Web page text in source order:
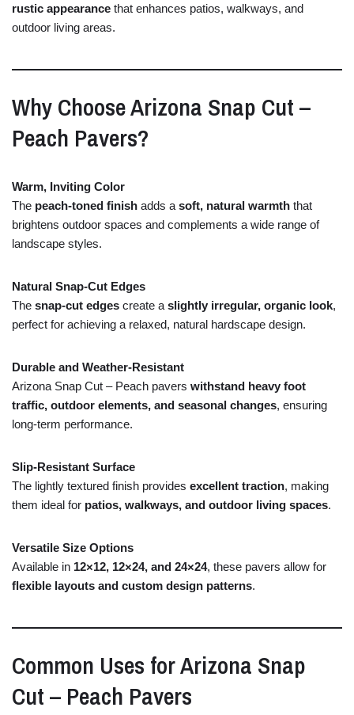
rustic appearance that enhances patios, walkways, and
outdoor living areas.
Why ChooseArizona Snap Cut –
Peach Pavers?
Warm, Inviting Color
The peach-toned finish adds a soft, natural warmth that
brightens outdoor spaces and complements a wide range of
landscape styles.
Natural Snap-Cut Edges
The snap-cut edges create a slightly irregular, organic look,
perfect for achieving a relaxed, natural hardscape design.
Durable and Weather-Resistant
Arizona Snap Cut – Peach pavers withstand heavy foot
traffic, outdoor elements, and seasonal changes, ensuring
long-term performance.
Slip-Resistant Surface
The lightly textured finish provides excellent traction, making
them ideal for patios, walkways, and outdoor living spaces.
Versatile Size Options
Available in 12×12, 12×24, and 24×24, these pavers allow for
flexible layouts and custom design patterns.
Common Uses forArizona Snap
Cut – Peach Pavers